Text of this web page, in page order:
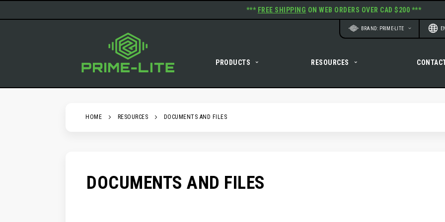
*** FREE SHIPPING ON WEB ORDERS OVER CAD $200 ***
SKIP
WebsiteBRAND: PRIME-LITE
PRODUCTS RESOURCES
HOME RESOURCES DOCUMENTS AND FILES
DOCUMENTS AND FILES